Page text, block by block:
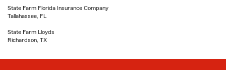
State Farm Florida Insurance Company
Tallahassee, FL
State Farm Lloyds
Richardson, TX